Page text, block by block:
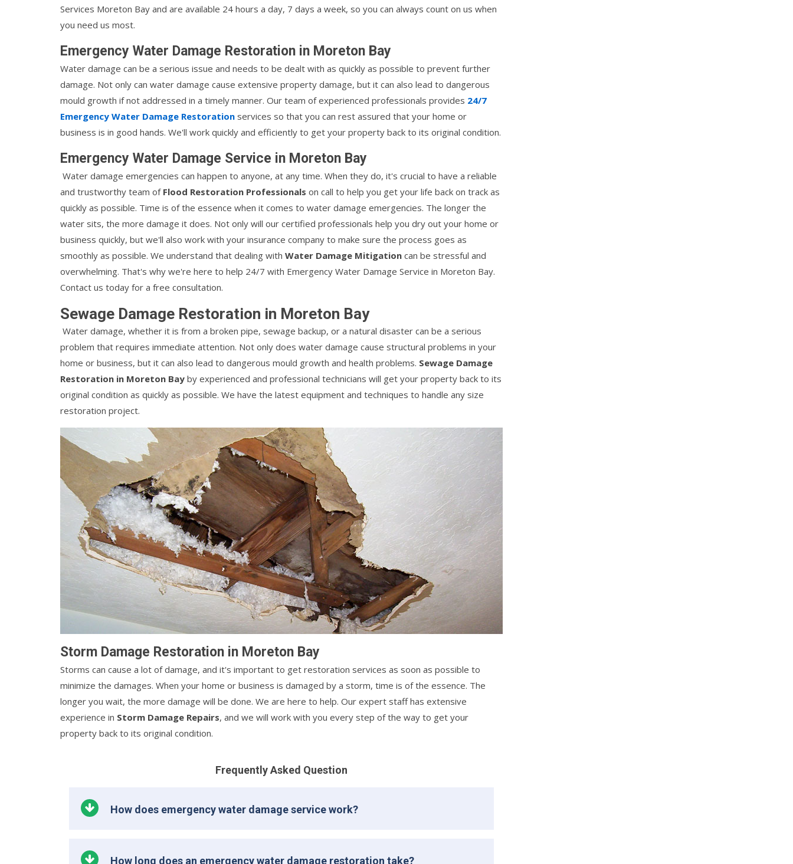
Services Moreton Bay and are available 24 hours a day, 7 days a week, so you can always count on us when
you need us most.
Emergency Water Damage Restoration in Moreton Bay
Water damage can be a serious issue and needs to be dealt with as quickly as possible to prevent further
damage. Not only can water damage cause extensive property damage, but it can also lead to dangerous
mould growth if not addressed in a timely manner. Our team of experienced professionals provides 24/7
Emergency Water Damage Restoration services so that you can rest assured that your home or
business is in good hands. We'll work quickly and efficiently to get your property back to its original condition.
Emergency Water Damage Service in Moreton Bay
Water damage emergencies can happen to anyone, at any time. When they do, it's crucial to have a reliable
and trustworthy team of Flood Restoration Professionals on call to help you get your life back on track as
quickly as possible. Time is of the essence when it comes to water damage emergencies. The longer the
water sits, the more damage it does. Not only will our certified professionals help you dry out your home or
business quickly, but we'll also work with your insurance company to make sure the process goes as
smoothly as possible. We understand that dealing with Water Damage Mitigation can be stressful and
overwhelming. That's why we're here to help 24/7 with Emergency Water Damage Service in Moreton Bay.
Contact us today for a free consultation.
Sewage Damage Restoration in Moreton Bay
Water damage, whether it is from a broken pipe, sewage backup, or a natural disaster can be a serious
problem that requires immediate attention. Not only does water damage cause structural problems in your
home or business, but it can also lead to dangerous mould growth and health problems. Sewage Damage
Restoration in Moreton Bay by experienced and professional technicians will get your property back to its
original condition as quickly as possible. We have the latest equipment and techniques to handle any size
restoration project.
Storm Damage Restoration in Moreton Bay
Storms can cause a lot of damage, and it's important to get restoration services as soon as possible to
minimize the damages. When your home or business is damaged by a storm, time is of the essence. The
longer you wait, the more damage will be done. We are here to help. Our expert staff has extensive
experience in Storm Damage Repairs, and we will work with you every step of the way to get your
property back to its original condition.
Frequently Asked Question
How does emergency water damage service work?
How long does an emergency water damage restoration take?